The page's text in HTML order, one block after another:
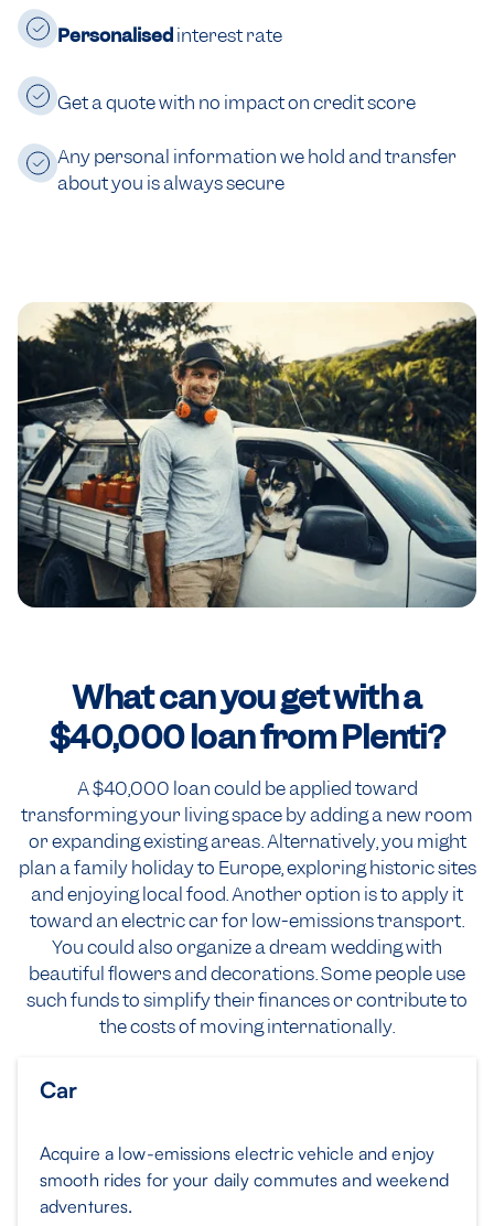
Personalisedinterest rate
Get a quote with no impact on credit score
Any personal information we hold and transfer
about you is always secure
What can you get with a
$40,000loan from Plenti?
A $40,000 loan could be applied toward
transforming your living space by adding a new room
or expanding existing areas. Alternatively, you might
plan a family holiday to Europe, exploring historic sites
and enjoying local food. Another option is to apply it
toward an electric car for low-emissions transport.
You could also organize a dream wedding with
beautiful flowers and decorations. Some people use
such funds to simplify their finances or contribute to
the costs of moving internationally.
Car
Acquire a low-emissions electric vehicle and enjoy
smooth rides for your daily commutes and weekend
adventures.